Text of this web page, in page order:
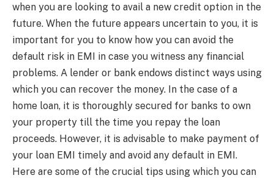
when you are looking to avail a new credit option in the
future. When the future appears uncertain to you, it is
important for you to know how you can avoid the
default risk in EMI in case you witness any financial
problems. A lender or bank endows distinct ways using
which you can recover the money. In the case of a
home loan, it is thoroughly secured for banks to own
your property till the time you repay the loan
proceeds. However, it is advisable to make payment of
your loan EMI timely and avoid any default in EMI.
Here are some of the crucial tips using which you can